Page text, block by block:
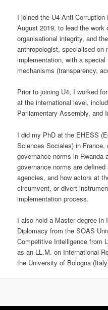
I joined the U4 Anti-
August 2019, to lead the work
organisational integrity, and
anthropologist, specialised on
implementation, with a
mechanisms (transparency,
Prior to joining U4, I worked
at the international level,
Parliamentary Assembly, and
I did my PhD at the EHESS
Sciences Sociales) in France,
governance norms in Rwanda
governance norms are
agencies, and how actors at
circumvent, or divert
implementation process.
I also hold a Master degree in
Diplomacy from the SOAS
Competitive Intelligence from
as an LL.M. on International
the University of Bologna